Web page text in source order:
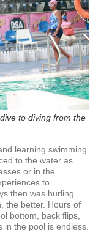
to diving from the
learning swimming
to the water as
or in the
to
then was hurling
the better. Hours of
bottom, back flips,
in the pool is endless.